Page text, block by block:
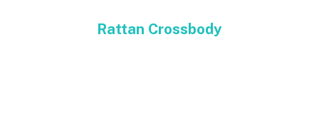
Rattan Crossbody